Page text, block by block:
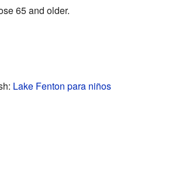
65 and older.
Lake Fenton para niños